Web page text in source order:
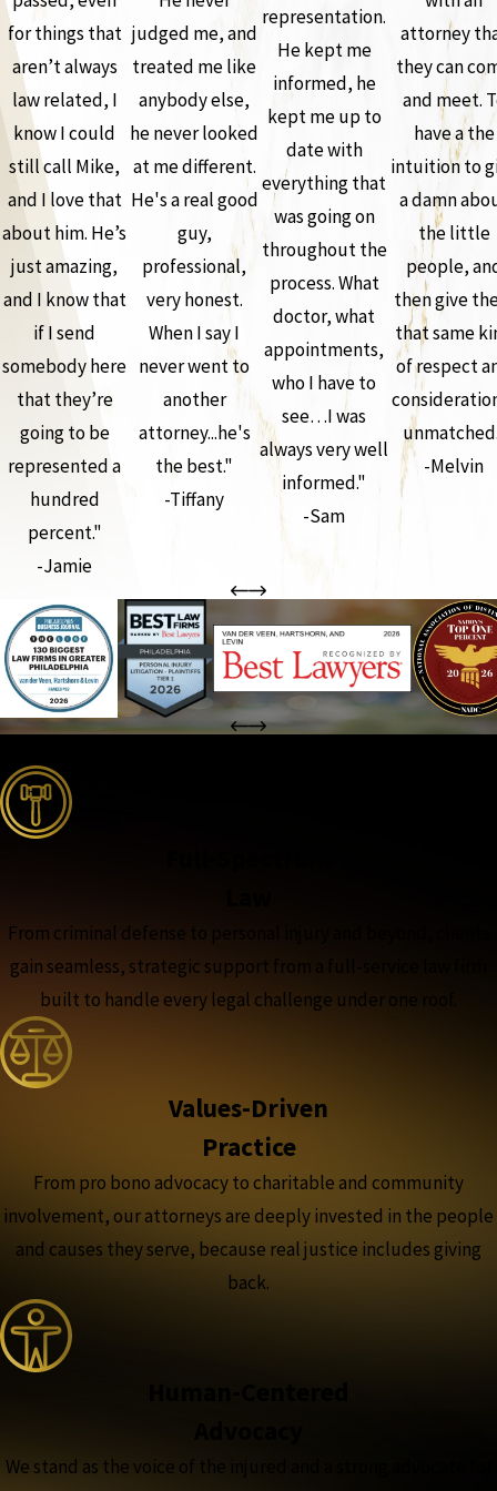
for things that
aren’t always
law related, I
know I could
still call Mike,
and I love that
about him. He’s
just amazing,
and I know that
if I send
somebody here
that they’re
going to be
represented a
hundred
percent."
-Jamie
judged me, and
treated me like
anybody else,
he never looked
at me different.
He's a real good
guy,
professional,
very honest.
When I say I
never went to
another
attorney...he's
the best."
-Tiffany
representation.
He kept me
informed, he
kept me up to
date with
everything that
was going on
throughout the
process. What
doctor, what
appointments,
who I have to
see…I was
always very well
informed."
-Sam
attorney
they can
and meet.
have a the
intuition to
a damn
the little
people,
then give
that same
of respect
-Melvin
From criminal defense to personal injury and beyond, clients
gain seamless, strategic support from a full-service law firm
built to handle every legal challenge under one roof.
Values-Driven
Practice
From pro bono advocacy to charitable and community
involvement, our attorneys are deeply invested in the people
and causes they serve, because real justice includes giving
back.
We stand as the voice of the injured and a strong advocate for